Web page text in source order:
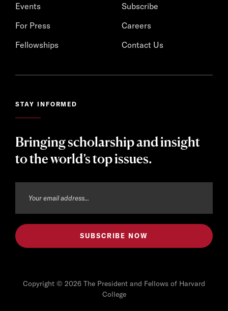
Events
For Press
Fellowships
Subscribe
Careers
Contact Us
STAY INFORMED
Bringing scholarship and insight
to the world’s top issues.
Copyright © 2026 The President and Fellows of Harvard
College